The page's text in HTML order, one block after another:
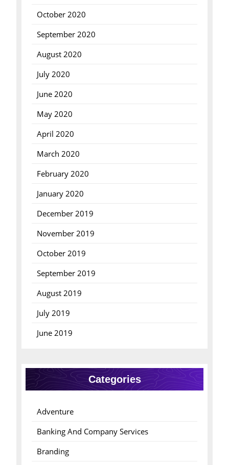
October 2020
September 2020
August 2020
July 2020
June 2020
May 2020
April 2020
March 2020
February 2020
January 2020
December 2019
November 2019
October 2019
September 2019
August 2019
July 2019
June 2019
Categories
Adventure
Banking And Company Services
Branding